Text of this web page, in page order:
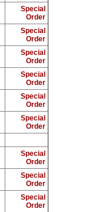
Special
Order
Special
Order
Special
Order
Special
Order
Special
Order
Special
Order
Special
Order
Special
Order
Special
Order